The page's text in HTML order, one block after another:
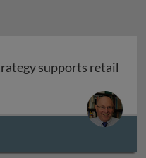
supports retail